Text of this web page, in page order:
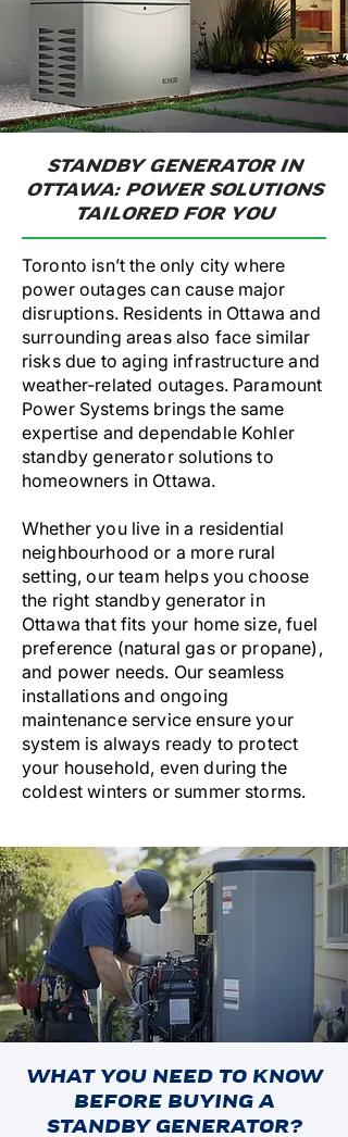
STANDBY GENERATOR IN
OTTAWA: POWER SOLUTIONS
TAILORED FOR YOU
Toronto isn’t the only city where
power outages can cause major
disruptions. Residents in Ottawa and
surrounding areas also face similar
risks due to aging infrastructure and
weather-related outages. Paramount
Power Systems brings the same
expertise and dependable Kohler
standby generator solutions to
homeowners in Ottawa.
Whether you live in a residential
neighbourhood or a more rural
setting, our team helps you choose
the right standby generator in
Ottawa that fits your home size, fuel
preference (natural gas or propane),
and power needs. Our seamless
installations and ongoing
maintenance service ensure your
system is always ready to protect
your household, even during the
coldest winters or summer storms.
WHAT YOU NEED TO KNOW
BEFORE BUYING A
STANDBY GENERATOR?